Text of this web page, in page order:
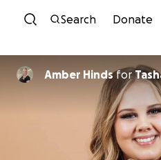
Skip to
Search Donate
Amber Hindsfor